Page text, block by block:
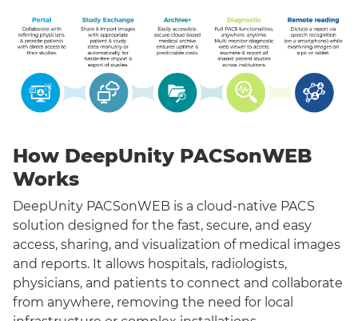
How DeepUnity PACSonWEB
Works
DeepUnity PACSonWEB is a cloud-native PACS
solution designed for the fast, secure, and easy
access, sharing, and visualization of medical images
and reports. It allows hospitals, radiologists,
physicians, and patients to connect and collaborate
from anywhere, removing the need for local